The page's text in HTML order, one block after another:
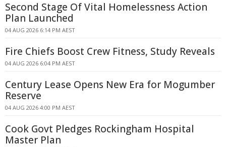
Second Stage Of Vital Homelessness Action
Plan Launched
04 AUG 2026 6:14 PM AEST
Fire Chiefs Boost Crew Fitness, Study Reveals
04 AUG 2026 6:04 PM AEST
Century Lease Opens New Era for Mogumber
Reserve
04 AUG 2026 4:00 PM AEST
Cook Govt Pledges Rockingham Hospital
Master Plan